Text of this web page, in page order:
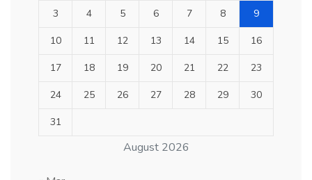
August 2026
3 4 5 6 7 8 9
10 11 12 13 14 15 16
17 18 19 20 21 22 23
24 25 26 27 28 29 30
31